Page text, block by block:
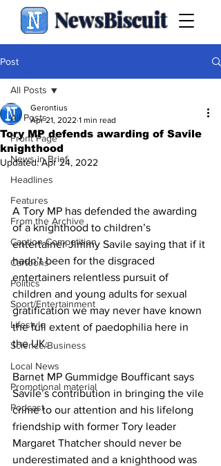
NewsBiscuit
Post
All Posts
Front Page
News in Brief
Headlines
Features
From the Archive
Caption Competition
Cartoons
Politics
Sport/Entertainment
Lifestyle
Science/Business
Local News
Promotional material
Podcast
All Posts
Tory MP defends awarding of Savile
knighthood
Gerontius
Apr 21, 2022 1 min read
Updated:Apr 24, 2022
A Tory MP has defended the awarding
of a knighthood to children’s
entertainer Jimmy Savile saying that if it
hadn’t been for the disgraced
entertainers relentless pursuit of
children and young adults for sexual
gratification we may never have known
the full extent of paedophilia here in
the UK.
Barnet MP Gummidge Boufficant says
Savile’s contribution in bringing the vile
crime to our attention and his lifelong
friendship with former Tory leader
Margaret Thatcher should never be
underestimated and a knighthood was